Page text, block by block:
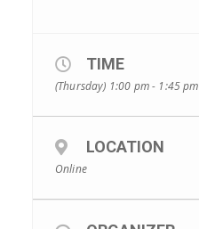
TIME
(Thursday) 1:00 pm - 1:45 pm
LOCATION
Online